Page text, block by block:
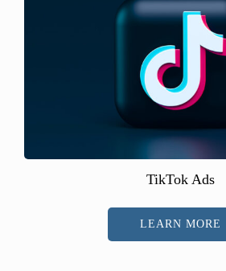
TikTok Ads
LEARN MORE